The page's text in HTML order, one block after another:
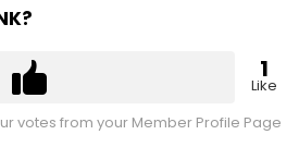
1
Like
votes from your Member Profile Page